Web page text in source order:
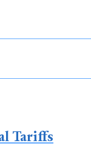
Tariffs